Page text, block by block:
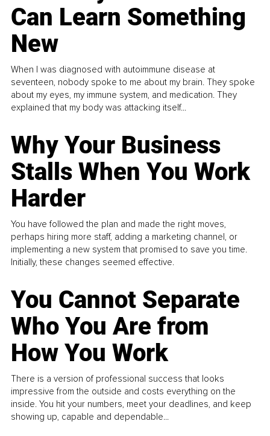
Can Learn Something
New
When I was diagnosed with autoimmune disease at
seventeen, nobody spoke to me about my brain. They spoke
about my eyes, my immune system, and medication. They
explained that my body was attacking itself...
Why Your Business
Stalls When You Work
Harder
You have followed the plan and made the right moves,
perhaps hiring more staff, adding a marketing channel, or
implementing a new system that promised to save you time.
Initially, these changes seemed effective.
You Cannot Separate
Who You Are from
How You Work
There is a version of professional success that looks
impressive from the outside and costs everything on the
inside. You hit your numbers, meet your deadlines, and keep
showing up, capable and dependable...